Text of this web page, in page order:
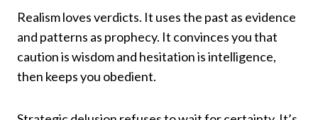
Realism loves verdicts. It uses the past as evidence
and patterns as prophecy. It convinces you that
caution is wisdom and hesitation is intelligence,
then keeps you obedient.